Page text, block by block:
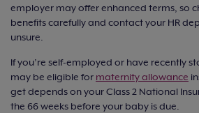
employer may offer enhanced terms, so
benefits carefully and contact your HR
unsure.
If you’re self-employed or have recently
may be eligible for maternity allowance
get depends on your Class 2 National
the 66 weeks before your baby is due.